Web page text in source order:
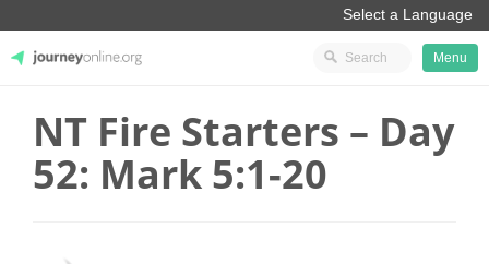
JourneyOnline
Menu
NT Fire Starters – Day
52: Mark 5:1-20